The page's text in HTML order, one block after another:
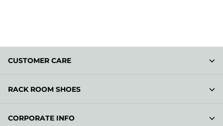
CUSTOMER CARE
RACK ROOM SHOES
CORPORATE INFO